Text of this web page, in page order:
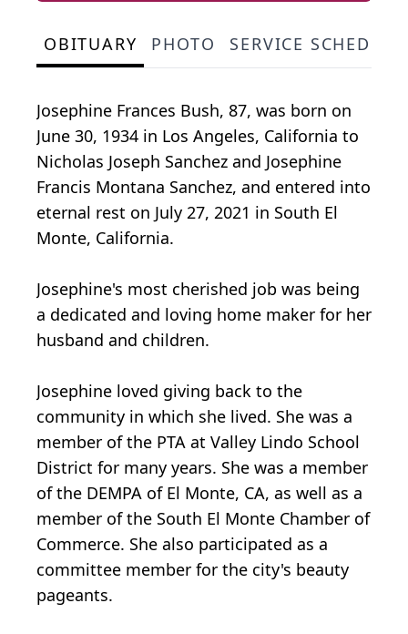
OBITUARY PHOTO SERVICE SCHEDULE
Josephine Frances Bush, 87, was born on
June 30, 1934 in Los Angeles, California to
Nicholas Joseph Sanchez and Josephine
Francis Montana Sanchez, and entered into
eternal rest on July 27, 2021 in South El
Monte, California.
Josephine's most cherished job was being
a dedicated and loving home maker for her
husband and children.
Josephine loved giving back to the
community in which she lived. She was a
member of the PTA at Valley Lindo School
District for many years. She was a member
of the DEMPA of El Monte, CA, as well as a
member of the South El Monte Chamber of
Commerce. She also participated as a
committee member for the city's beauty
pageants.